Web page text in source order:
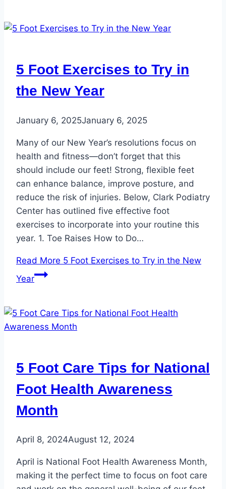
5 Foot Exercises to Try in
the New Year
January 6, 2025January 6, 2025
Many of our New Year’s resolutions focus on
health and fitness—don’t forget that this
should include our feet! Strong, flexible feet
can enhance balance, improve posture, and
reduce the risk of injuries. Below, Clark Podiatry
Center has outlined five effective foot
exercises to incorporate into your routine this
year. 1. Toe Raises How to Do…
Read More 5 Foot Exercises to Try in the New
Year
5 Foot Care Tips for National
Foot Health Awareness
Month
April 8, 2024August 12, 2024
April is National Foot Health Awareness Month,
making it the perfect time to focus on foot care